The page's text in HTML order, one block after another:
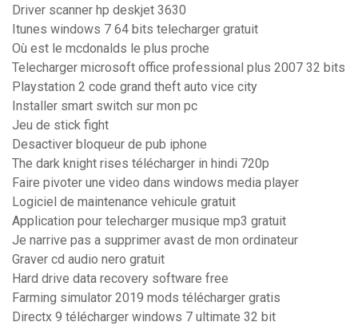
Driver scanner hp deskjet 3630
Itunes windows 7 64 bits telecharger gratuit
Où est le mcdonalds le plus proche
Telecharger microsoft office professional plus 2007 32 bits
Playstation 2 code grand theft auto vice city
Installer smart switch sur mon pc
Jeu de stick fight
Desactiver bloqueur de pub iphone
The dark knight rises télécharger in hindi 720p
Faire pivoter une video dans windows media player
Logiciel de maintenance vehicule gratuit
Application pour telecharger musique mp3 gratuit
Je narrive pas a supprimer avast de mon ordinateur
Graver cd audio nero gratuit
Hard drive data recovery software free
Farming simulator 2019 mods télécharger gratis
Directx 9 télécharger windows 7 ultimate 32 bit